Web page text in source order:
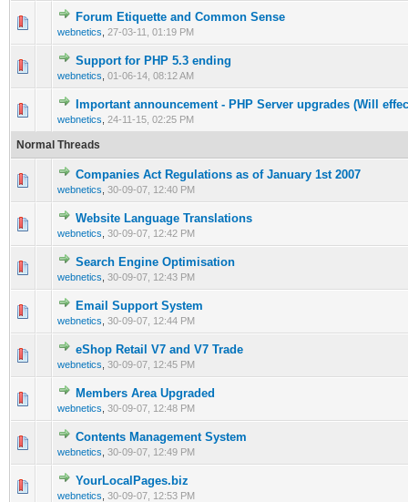
Forum Etiquette and Common Sense
webnetics 27-03-11, 01:19 PM
0 Vote(s) - 0 out of 5 in Average
12345
Support for PHP 5.3 ending
webnetics 01-06-14, 08:12 AM
0 Vote(s) - 0 out of 5 in Average
12345
Important announcement - PHP Server upgrades (Will
webnetics 24-11-15, 02:25 PM
0 Vote(s) - 0 out of 5 in Average
123 4 5
Normal Threads
Companies Act Regulations as of January 1st 2007
webnetics 30-09-07, 12:40 PM
0 Vote(s) - 0 out of 5 in Average
12345
Website Language Translations
webnetics 30-09-07, 12:42 PM
0 Vote(s) - 0 out of 5 in Average
12345
Search Engine Optimisation
webnetics 30-09-07, 12:43 PM
0 Vote(s) - 0 out of 5 in Average
12345
Email Support System
webnetics 30-09-07, 12:44 PM
0 Vote(s) - 0 out of 5 in Average
1
eShop Retail V7 and V7 Trade
webnetics 30-09-07, 12:45 PM
0 Vote(s) - 0 out of 5 in Average
12 3 45
Members Area Upgraded
webnetics 30-09-07, 12:48 PM
0 Vote(s) - 0 out of 5 in Average
123
Contents Management System
webnetics 30-09-07, 12:49 PM
0 Vote(s) - 0 out of 5 in Average
1 2345
YourLocalPages.biz
webnetics 30-09-07, 12:53 PM
0 Vote(s) - 0 out of 5 in Average